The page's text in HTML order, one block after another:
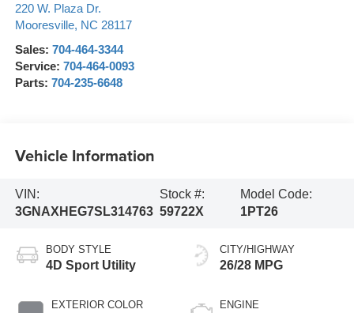
220 W. Plaza Dr.
Mooresville, NC 28117
Sales: 704-464-3344
Service: 704-464-0093
Parts: 704-235-6648
Vehicle Information
VIN:
3GNAXHEG7SL314763
Stock #:
59722X
Model Code:
1PT26
BODY STYLE
4D Sport Utility
EXTERIOR COLOR
CITY/HIGHWAY
26/28 MPG
ENGINE